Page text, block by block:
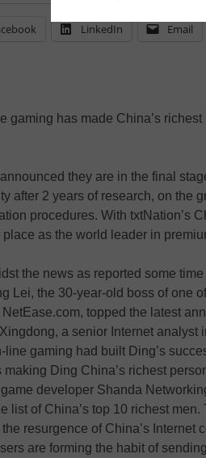
LinkedIn Email
gaming has made China’s
they are in the final
after 2 years of research, on the
procedures. With txtNation’s
place as the world leader in
the news as reported some
Lei, the 30-year-old boss of one
NetEase.com, topped the latest
a senior Internet analyst
line gaming had built Ding’s
Ding China’s richest
developer Shanda
list of China’s top 10 richest
resurgence of China’s Internet
are forming the habit of